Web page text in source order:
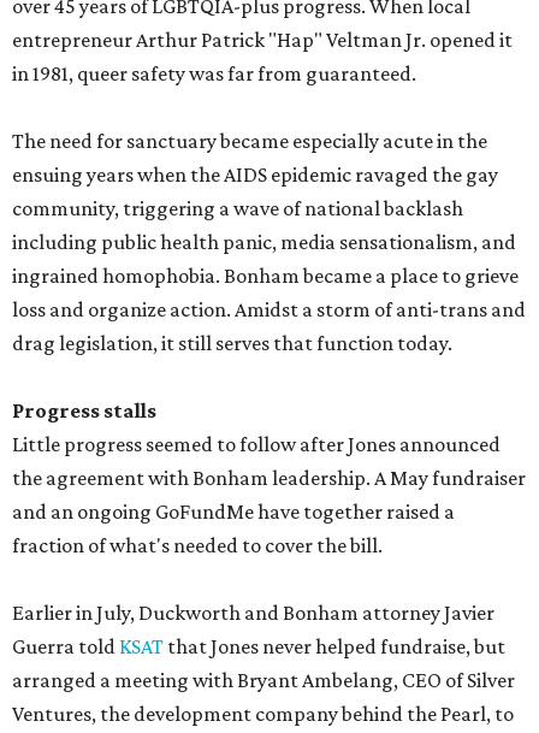
over 45 years of LGBTQIA-plus progress. When local
entrepreneur Arthur Patrick "Hap" Veltman Jr. opened it
in 1981, queer safety was far from guaranteed.
The need for sanctuary became especially acute in the
ensuing years when the AIDS epidemic ravaged the gay
community, triggering a wave of national backlash
including public health panic, media sensationalism, and
ingrained homophobia. Bonham became a place to grieve
loss and organize action. Amidst a storm of anti-trans and
drag legislation, it still serves that function today.
Progress stalls
Little progress seemed to follow after Jones announced
the agreement with Bonham leadership. A May fundraiser
and an ongoing GoFundMe have together raised a
fraction of what's needed to cover the bill.
Earlier in July, Duckworth and Bonham attorney Javier
Guerra told KSAT that Jones never helped fundraise, but
arranged a meeting with Bryant Ambelang, CEO of Silver
Ventures, the development company behind the Pearl, to